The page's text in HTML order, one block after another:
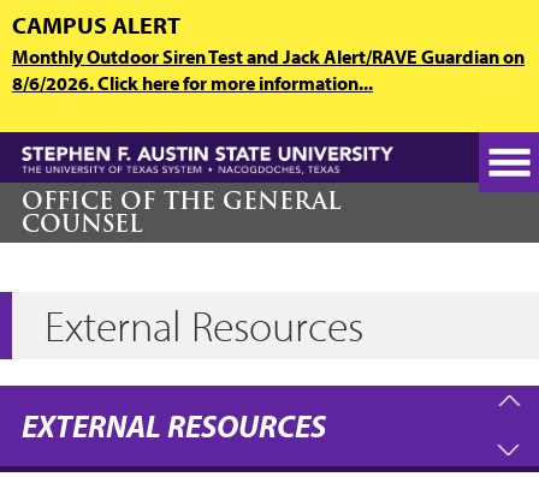
Skip
to
main
content
CAMPUS ALERT
Monthly Outdoor Siren Test and Jack Alert/RAVE Guardian on
8/6/2026. Click here for more information...
OFFICE OF THE GENERAL
COUNSEL
External Resources
EXTERNAL RESOURCES